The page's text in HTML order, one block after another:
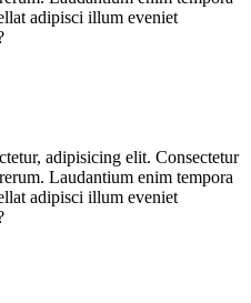
adipisci illum eveniet
adipisicing elit. Consectetur
Laudantium enim tempora
adipisci illum eveniet